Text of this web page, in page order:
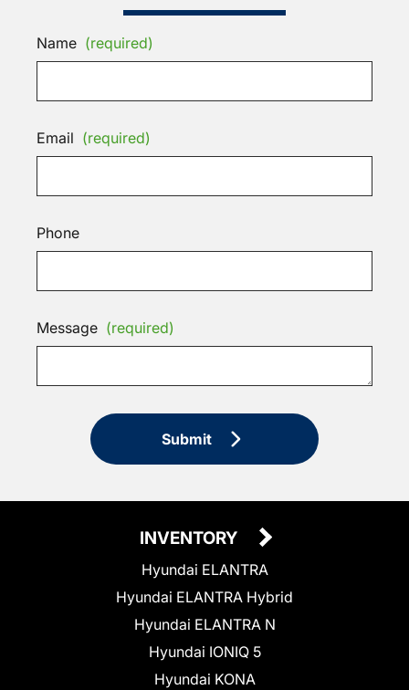
Name (required)
Email (required)
Phone
Message (required)
Submit
INVENTORY
Hyundai ELANTRA
Hyundai ELANTRA Hybrid
Hyundai ELANTRA N
Hyundai IONIQ 5
Hyundai KONA